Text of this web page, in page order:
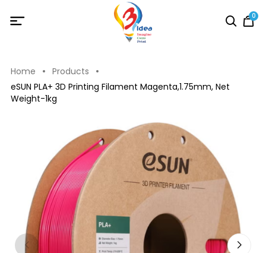
0
Home
Products
eSUN PLA+ 3D Printing Filament Magenta,1.75mm, Net
Weight-1kg